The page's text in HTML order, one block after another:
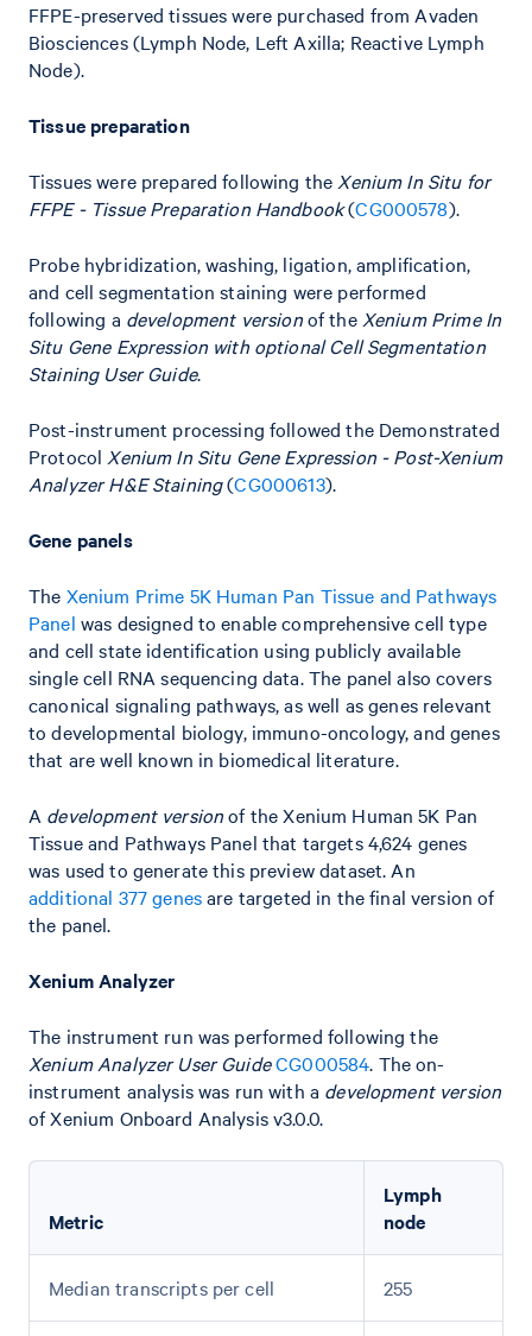
FFPE-preserved tissues were purchased from Avaden
Biosciences (Lymph Node, Left Axilla; Reactive Lymph
Node).
Tissue preparation
Tissues were prepared following the Xenium In Situ for
FFPE - Tissue Preparation Handbook(CG000578).
Probe hybridization, washing, ligation, amplification,
and cell segmentation staining were performed
following a development versionof the Xenium Prime In
Situ Gene Expression with optional Cell Segmentation
Staining User Guide.
Post-instrument processing followed the Demonstrated
Protocol Xenium In Situ Gene Expression - Post-Xenium
Analyzer H&E Staining(CG000613).
Gene panels
The Xenium Prime 5K Human Pan Tissue and Pathways
Panel was designed to enable comprehensive cell type
and cell state identification using publicly available
single cell RNA sequencing data. The panel also covers
canonical signaling pathways, as well as genes relevant
to developmental biology, immuno-oncology, and genes
that are well known in biomedical literature.
A development versionof the Xenium Human 5K Pan
Tissue and Pathways Panel that targets 4,624 genes
was used to generate this preview dataset. An
additional 377 genesare targeted in the final version of
the panel.
Xenium Analyzer
The instrument run was performed following the
Xenium Analyzer User GuideCG000584. The on-
instrument analysis was run with a development version
of Xenium Onboard Analysis v3.0.0.
Metric
Lymph
node
Median transcripts per cell 255